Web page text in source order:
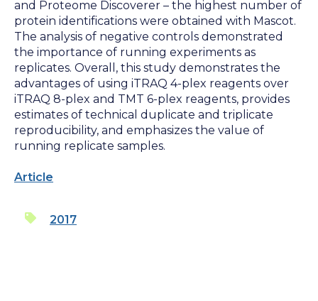
and Proteome Discoverer – the highest number of
protein identifications were obtained with Mascot.
The analysis of negative controls demonstrated
the importance of running experiments as
replicates. Overall, this study demonstrates the
advantages of using iTRAQ 4-plex reagents over
iTRAQ 8-plex and TMT 6-plex reagents, provides
estimates of technical duplicate and triplicate
reproducibility, and emphasizes the value of
running replicate samples.
Article
2017